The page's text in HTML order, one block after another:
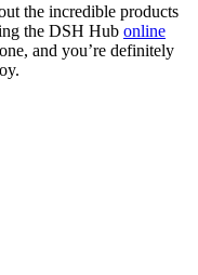
the incredible products
the DSH Hub online
and you’re definitely